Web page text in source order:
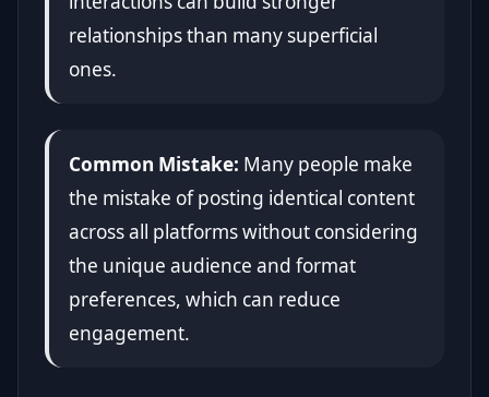
relationships than many superficial
ones.
Common Mistake: Many people make
the mistake of posting identical content
across all platforms without considering
the unique audience and format
preferences, which can reduce
engagement.